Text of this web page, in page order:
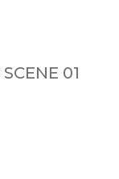
SCENE 01